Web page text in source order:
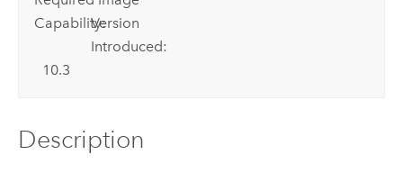
Capability:Version
Introduced:
10.3
Description